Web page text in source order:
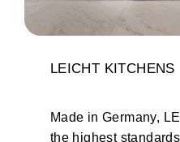
LEICHT KITCHENS
Made in Germany,
the highest